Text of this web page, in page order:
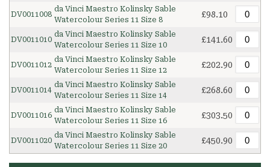
DV0011008
da Vinci Maestro Kolinsky Sable
Watercolour Series 11 Size 8
£98.10
DV0011010
da Vinci Maestro Kolinsky Sable
Watercolour Series 11 Size 10
£141.60
DV0011012
da Vinci Maestro Kolinsky Sable
Watercolour Series 11 Size 12
£202.90
DV0011014
da Vinci Maestro Kolinsky Sable
Watercolour Series 11 Size 14
£268.60
DV0011016
da Vinci Maestro Kolinsky Sable
Watercolour Series 11 Size 16
£303.50
DV0011020
da Vinci Maestro Kolinsky Sable
Watercolour Series 11 Size 20
£450.90